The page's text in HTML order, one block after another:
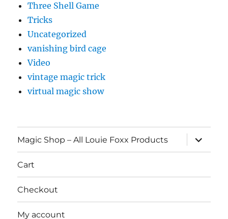
Three Shell Game
Tricks
Uncategorized
vanishing bird cage
Video
vintage magic trick
virtual magic show
Magic Shop – All Louie Foxx Products
expand
child
menu
Cart
Checkout
My account